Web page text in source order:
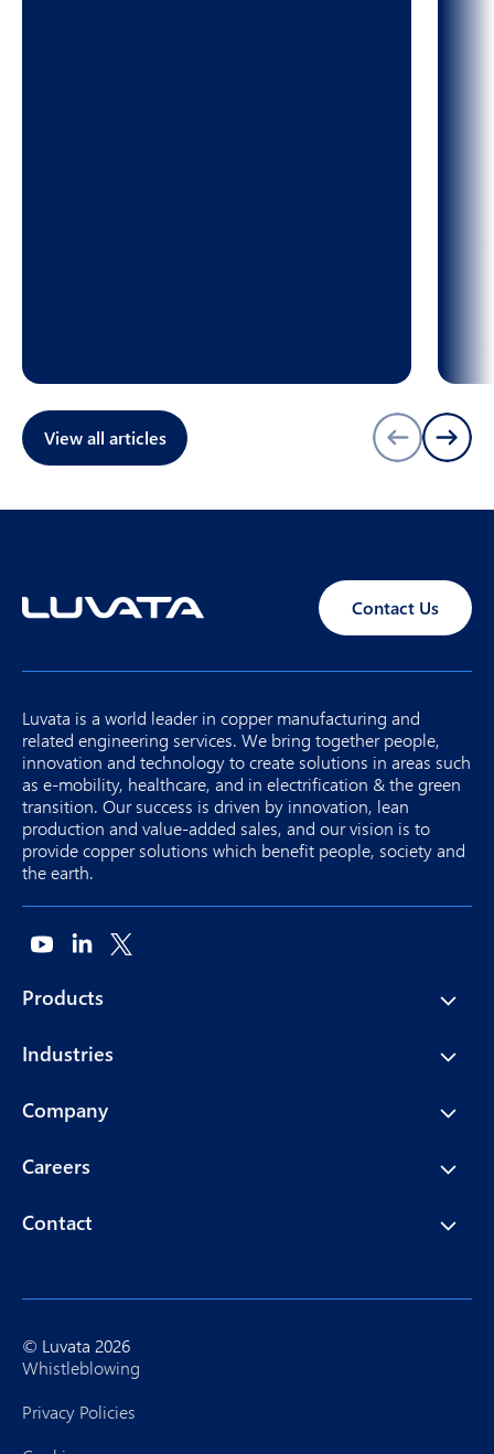
View all articles
Contact Us
Luvata is a world leader in copper manufacturing and
related engineering services. We bring together people,
innovation and technology to create solutions in areas such
as e-mobility, healthcare, and in electrification & the green
transition. Our success is driven by innovation, lean
production and value-added sales, and our vision is to
provide copper solutions which benefit people, society and
the earth.
Products
Industries
Company
Careers
Contact
© Luvata 2026
Whistleblowing
Privacy Policies